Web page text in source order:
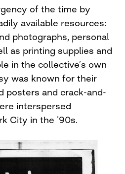
of the time by
available resources:
photographs, personal
as printing supplies and
in the collective’s own
was known for their
posters and crack-and-
interspersed
City in the ’90s.